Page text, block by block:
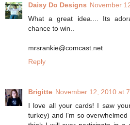
Daisy Do Designs November
What a great idea.... Its
chance to win..
mrsrankie@comcast.net
Reply
Brigitte November 12, 2010 at
I love all your cards! I saw
turkey) and I'm so